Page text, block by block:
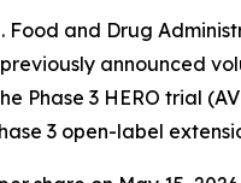
Food and Drug
announced
3 HERO trial
3 open-label